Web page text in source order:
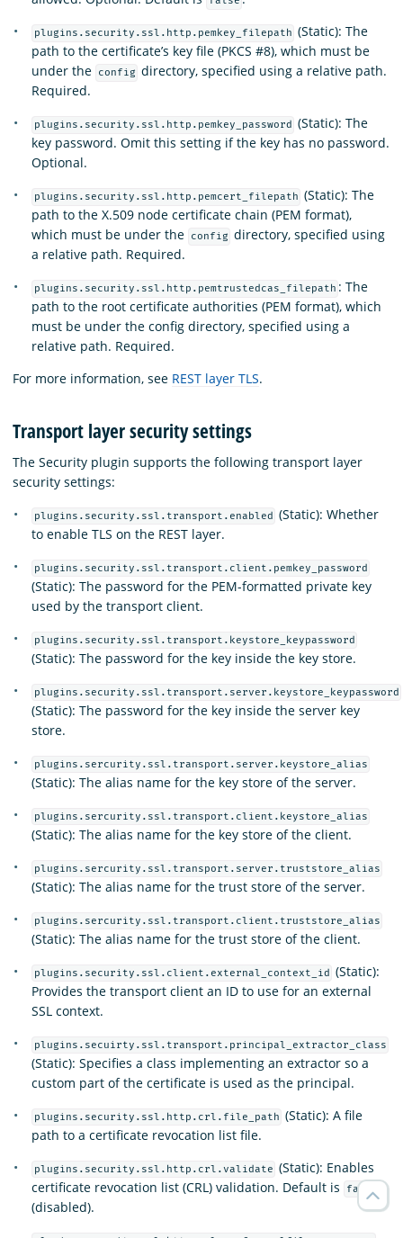
plugins.security.ssl.http.pemkey_filepath (Static): The
path to the certificate’s key file (PKCS #8), which must be
under the
config directory, specified using a relative path.
Required.
plugins.security.ssl.http.pemkey_password
(Static): The
key password. Omit this setting if the key has no password.
Optional.
plugins.security.ssl.http.pemcert_filepath (Static): The
path to the X.509 node certificate chain (PEM format),
which must be under the
config directory, specified using
a relative path. Required.
plugins.security.ssl.http.pemtrustedcas_filepath : The
path to the root certificate authorities (PEM format), which
must be under the config directory, specified using a
relative path. Required.
For more information, see REST layer TLS.
Transport layer security settings
The Security plugin supports the following transport layer
security settings:
plugins.security.ssl.transport.enabled
(Static): Whether
to enable TLS on the REST layer.
plugins.security.ssl.transport.client.pemkey_password
(Static): The password for the PEM-formatted private key
used by the transport client.
plugins.security.ssl.transport.keystore_keypassword
(Static): The password for the key inside the key store.
plugins.security.ssl.transport.server.keystore_keypassword
(Static): The password for the key inside the server key
store.
plugins.sercurity.ssl.transport.server.keystore_alias
(Static): The alias name for the key store of the server.
plugins.sercurity.ssl.transport.client.keystore_alias
(Static): The alias name for the key store of the client.
plugins.sercurity.ssl.transport.server.truststore_alias
(Static): The alias name for the trust store of the server.
plugins.sercurity.ssl.transport.client.truststore_alias
(Static): The alias name for the trust store of the client.
plugins.security.ssl.client.external_context_id
(Static):
Provides the transport client an ID to use for an external
SSL context.
plugins.secuirty.ssl.transport.principal_extractor_class
(Static): Specifies a class implementing an extractor so a
custom part of the certificate is used as the principal.
plugins.security.ssl.http.crl.file_path (Static): A file
path to a certificate revocation list file.
plugins.security.ssl.http.crl.validate (Static): Enables
certificate revocation list (CRL) validation. Default is
false
(disabled).